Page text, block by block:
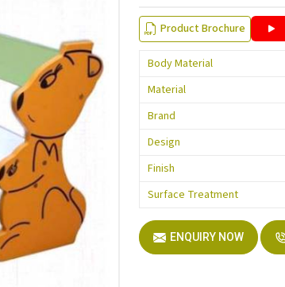
Product Brochure
Body Material
Material
Brand
Design
Finish
Surface Treatment
ENQUIRY NOW